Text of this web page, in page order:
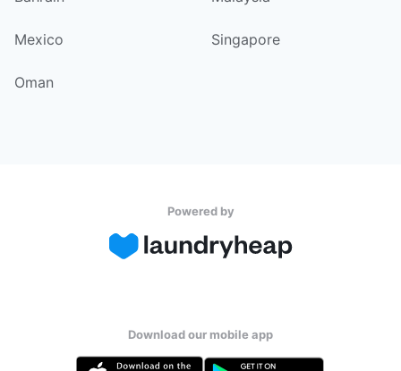
Mexico Singapore
Oman
Powered by
Download our mobile app